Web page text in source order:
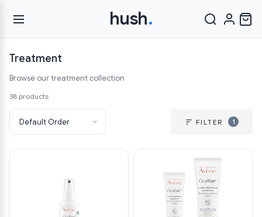
hush.
Treatment
Browse our treatment collection
38 products
FILTER 1